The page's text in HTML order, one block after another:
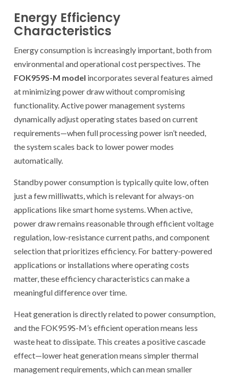
Energy Efficiency
Characteristics
Energy consumption is increasingly important, both from
environmental and operational cost perspectives. The
FOK959S-M model incorporates several features aimed
at minimizing power draw without compromising
functionality. Active power management systems
dynamically adjust operating states based on current
requirements—when full processing power isn’t needed,
the system scales back to lower power modes
automatically.
Standby power consumption is typically quite low, often
just a few milliwatts, which is relevant for always-on
applications like smart home systems. When active,
power draw remains reasonable through efficient voltage
regulation, low-resistance current paths, and component
selection that prioritizes efficiency. For battery-powered
applications or installations where operating costs
matter, these efficiency characteristics can make a
meaningful difference over time.
Heat generation is directly related to power consumption,
and the FOK959S-M’s efficient operation means less
waste heat to dissipate. This creates a positive cascade
effect—lower heat generation means simpler thermal
management requirements, which can mean smaller